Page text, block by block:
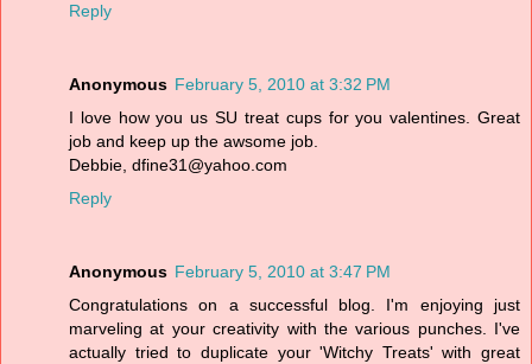
Reply
Anonymous February 5, 2010 at 3:32 PM
I love how you us SU treat cups for you valentines. Great
job and keep up the awsome job.
Debbie, dfine31@yahoo.com
Reply
Anonymous February 5, 2010 at 3:47 PM
Congratulations on a successful blog. I'm enjoying just
marveling at your creativity with the various punches. I've
actually tried to duplicate your 'Witchy Treats' with great